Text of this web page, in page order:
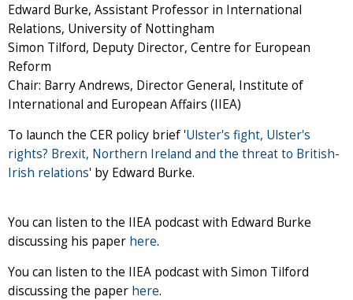
Edward Burke, Assistant Professor in International
Relations, University of Nottingham
Simon Tilford, Deputy Director, Centre for European
Reform
Chair: Barry Andrews, Director General, Institute of
International and European Affairs (IIEA)
To launch the CER policy brief 'Ulster's fight, Ulster's
rights? Brexit, Northern Ireland and the threat to British-
Irish relations' by Edward Burke.
You can listen to the IIEA podcast with Edward Burke
discussing his paper here.
You can listen to the IIEA podcast with Simon Tilford
discussing the paper here.